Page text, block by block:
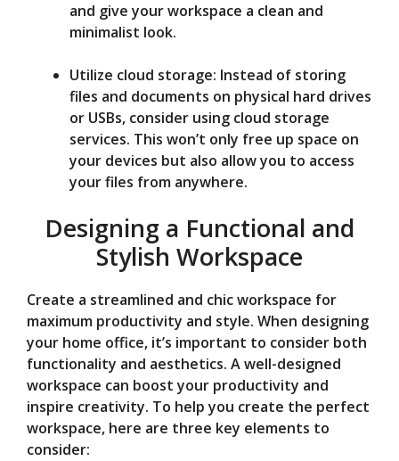
and give your workspace a clean and
minimalist look.
Utilize cloud storage: Instead of storing
files and documents on physical hard drives
or USBs, consider using cloud storage
services. This won’t only free up space on
your devices but also allow you to access
your files from anywhere.
Designing a Functional and
Stylish Workspace
Create a streamlined and chic workspace for
maximum productivity and style. When designing
your home office, it’s important to consider both
functionality and aesthetics. A well-designed
workspace can boost your productivity and
inspire creativity. To help you create the perfect
workspace, here are three key elements to
consider: